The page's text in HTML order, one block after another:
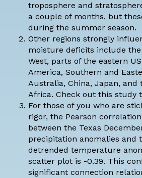
troposphere and
a couple of months, but
during the summer season.
Other regions strongly
moisture deficits include
West, parts of the eastern
America, Southern and
Australia, China, Japan,
Africa. Check out this study
For those of you who are
rigor, the Pearson
between the Texas
precipitation anomalies and
detrended temperature
scatter plot is -0.39. This
significant connection